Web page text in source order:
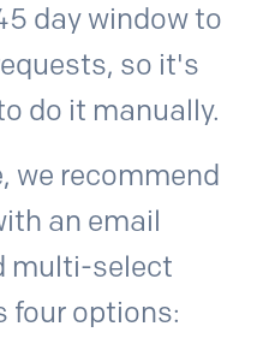
day window to
so it's
do it manually.
we recommend
an email
multi-select
four options: